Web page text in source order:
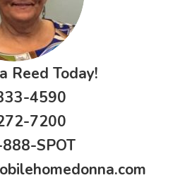
Reed Today!
4590
7200
SPOT